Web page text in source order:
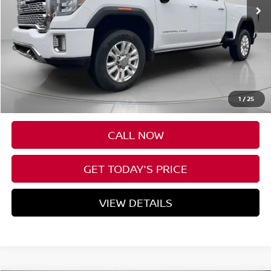
1 /25
Less
Asking Price: $69,345
Negotiable Doc Fee: +$200
$69,545
CALL NOW
GET TODAY'S PRICE
VIEW DETAILS